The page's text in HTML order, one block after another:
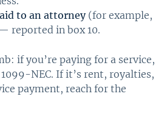
to an attorney(for example,
reported in box 10.
if you’re paying for a service,
NEC. If it’s rent, royalties,
payment, reach for the